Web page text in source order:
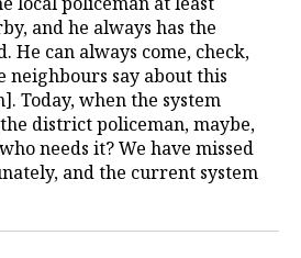
and he always has the
He can always come, check,
neighbours say about this
Today, when the system
district policeman, maybe,
needs it? We have missed
and the current system